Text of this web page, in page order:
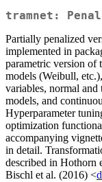
tramnet:
Partially penalized
implemented in
parametric version of
models (Weibull,
variables, normal
models, and
Hyperparameter
optimization
accompanying
in detail.
described in Hothorn
Bischl et al. (2016) <